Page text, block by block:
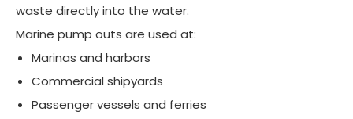
waste directly into the water.
Marine pump outs are used at:
Marinas and harbors
Commercial shipyards
Passenger vessels and ferries